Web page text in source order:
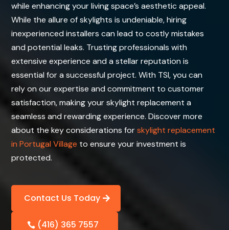
while enhancing your living space’s aesthetic appeal.
While the allure of skylights is undeniable, hiring
inexperienced installers can lead to costly mistakes
and potential leaks. Trusting professionals with
extensive experience and a stellar reputation is
essential for a successful project. With TSI, you can
rely on our expertise and commitment to customer
satisfaction, making your skylight replacement a
seamless and rewarding experience. Discover more
about the key considerations forskylight replacement
in Portugal Village to ensure your investment is
protected.
Contact Us Today
(416) 365 7557